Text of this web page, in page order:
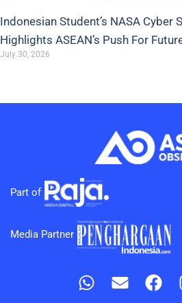
Indonesian Student’s NASA Cyber
Highlights ASEAN’s Push For
July 30, 2026
Part of
Media Partner